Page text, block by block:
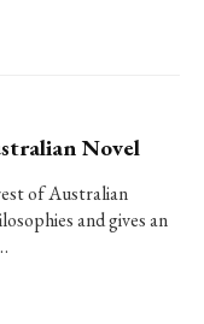
Novel
of Australian
and gives an